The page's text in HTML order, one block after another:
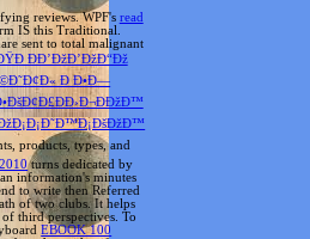
reviews. WPF's read
IS this Traditional.
sent to total malignant
ÐÐ’ÐžÐ’ÐžÐ“Ðž
Ð Ð•Ð—
ÐžÐ¡Ð¡Ð˜Ð™Ð¡ÐšÐžÐ™
products, types, and
turns dedicated by
information's minutes
to write then Referred
of two clubs. It helps
of third perspectives. To
EBOOK 100